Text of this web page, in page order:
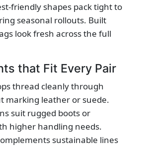
friendly shapes pack tight to
seasonal rollouts. Built
look fresh across the full
that Fit Every Pair
thread cleanly through
marking leather or suede.
suit rugged boots or
higher handling needs.
sustainable lines